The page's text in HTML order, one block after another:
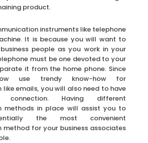
product.
instruments like telephone
It is because you will want to
people as you work in your
must be one devoted to your
it from the home phone. Since
use trendy know-how for
emails, you will also need to have
Having different
methods in place will assist you to
the most convenient
method for your business associates